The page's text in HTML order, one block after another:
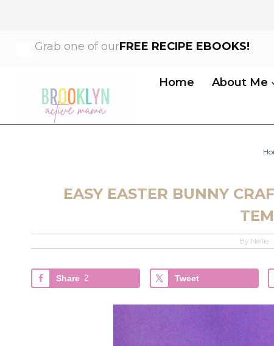
Grab one of ourFREE RECIPE EBOOKS!
Home
About Me
EASY EASTER BUNNY
By Nellie
Share 2 Tweet